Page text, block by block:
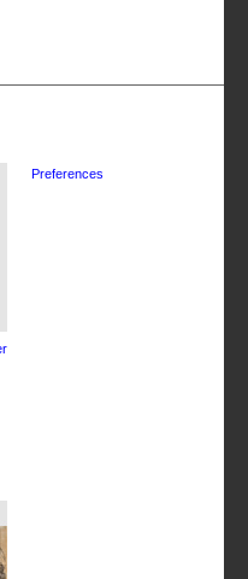
Preferences